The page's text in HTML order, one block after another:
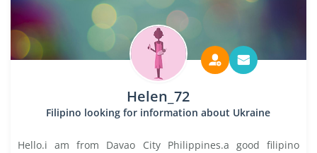
Helen_72
Filipino looking for information about Ukraine
Hello.i am from Davao City Philippines.a good filipino